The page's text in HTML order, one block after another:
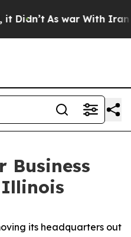
As war With Iran
Business
Illinois
its headquarters out